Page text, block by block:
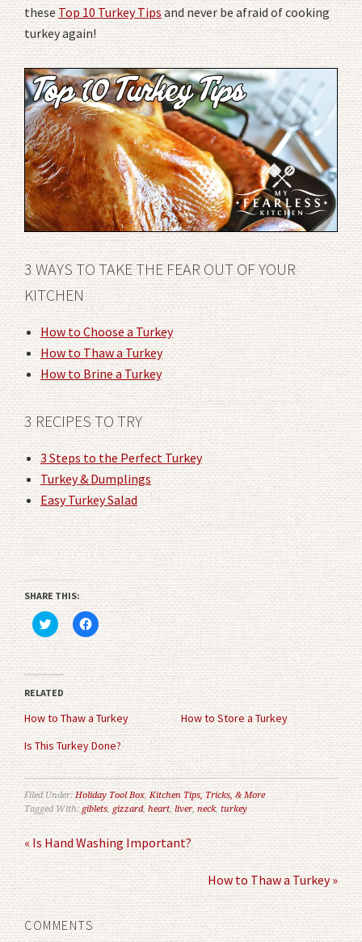
theseTop 10 Turkey Tipsand never be afraid of cooking
turkey again!
3 WAYS TO TAKE THE FEAR OUT OF YOUR
KITCHEN
How to Choose a Turkey
How to Thaw a Turkey
How to Brine a Turkey
3 RECIPES TO TRY
3 Steps to the Perfect Turkey
Turkey & Dumplings
Easy Turkey Salad
SHARE THIS:
Click
to
share
on
Twitter
(Opens
in
new
window)
Click
to
share
on
Facebook
(Opens
in
new
window)
RELATED
How to Thaw a Turkey
How to Store a Turkey
Is This Turkey Done?
Filed Under:Holiday Tool Box,Kitchen Tips, Tricks, & More
Tagged With: giblets, gizzard,heart,liver, neck,turkey
« Is Hand Washing Important?
How to Thaw a Turkey »
COMMENTS